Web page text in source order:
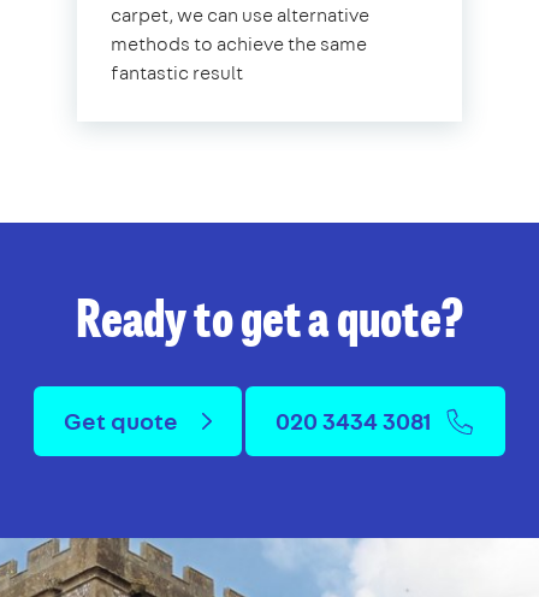
carpet, we can use alternative
methods to achieve the same
fantastic result
Ready to get a quote?
Get quote 020 3434 3081